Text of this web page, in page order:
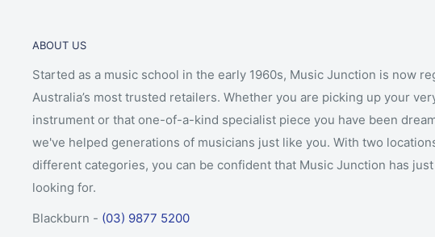
ABOUT US
Started as a music school in the early 1960s, Music Junction is now
Australia’s most trusted retailers. Whether you are picking up your
instrument or that one-of-a-kind specialist piece you have been
we've helped generations of musicians just like you. With two
different categories, you can be confident that Music Junction has
looking for.
Blackburn - (03) 9877 5200